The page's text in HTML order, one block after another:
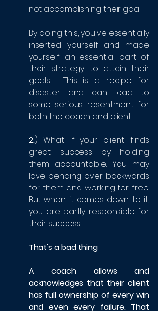
not accomplishing their goal.
By doing this, you've essentially
inserted yourself and made
yourself an essential part of
their strategy to attain their
goals.  This is a recipe for
disaster and can lead to
some serious resentment for
both the coach and client.
2.) What if your client finds
great success by holding
them accountable. You may
love bending over backwards
for them and working for free.
But when it comes down to it,
you are partly responsible for
their success.
That's a bad thing
A coach allows and
acknowledges that their client
has full ownership of every win
and even every failure. That